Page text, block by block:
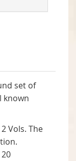
set of
known
Vols. The